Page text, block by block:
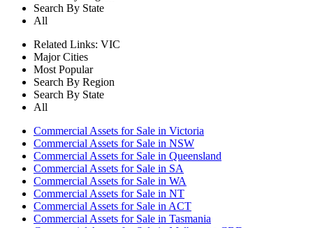
Search By State
All
Related Links: VIC
Major Cities
Most Popular
Search By Region
Search By State
All
Commercial Assets for Sale in Victoria
Commercial Assets for Sale in NSW
Commercial Assets for Sale in Queensland
Commercial Assets for Sale in SA
Commercial Assets for Sale in WA
Commercial Assets for Sale in NT
Commercial Assets for Sale in ACT
Commercial Assets for Sale in Tasmania